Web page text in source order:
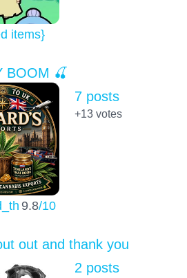
items}
BOOM 🍒
9.8/10
7 posts
+13votes
out and thank you
2 posts